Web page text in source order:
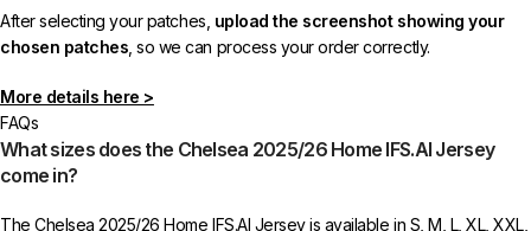
After selecting your patches, upload the screenshot showing your
chosen patches , so we can process your order correctly.
More details here >
FAQs
What sizes does the Chelsea 2025/26 Home IFS.AI Jersey
come in?
The Chelsea 2025/26 Home IFS.AI Jersey is available in S, M, L, XL, XXL,